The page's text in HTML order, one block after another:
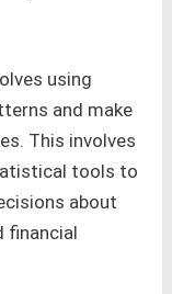
using
and make
This involves
tools to
about
financial